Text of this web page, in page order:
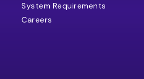
System Requirements
Careers